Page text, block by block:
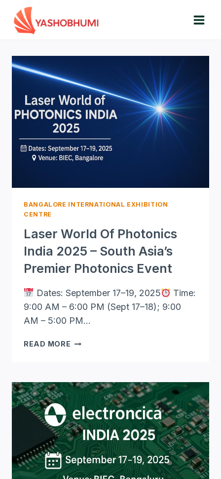
content
BANGALORE INTERNATIONAL EXHIBITION
CENTRE
Laser World Of Photonics
India 2025 – South Asia’s
Premier Photonics Event
Dates: September 17–19, 2025
Time:
9:00 AM – 6:00 PM (Sept 17–18); 9:00
AM – 5:00 PM…
READ MORE LASER
INDIA
–
SOUTH
ASIA’S
PREMIER
PHOTONICS
EVENT